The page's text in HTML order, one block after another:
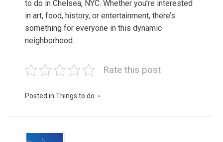
to do in Chelsea, NYC. Whether you’re interested
in art, food, history, or entertainment, there’s
something for everyone in this dynamic
neighborhood.
Rate this post
Posted in Things to do